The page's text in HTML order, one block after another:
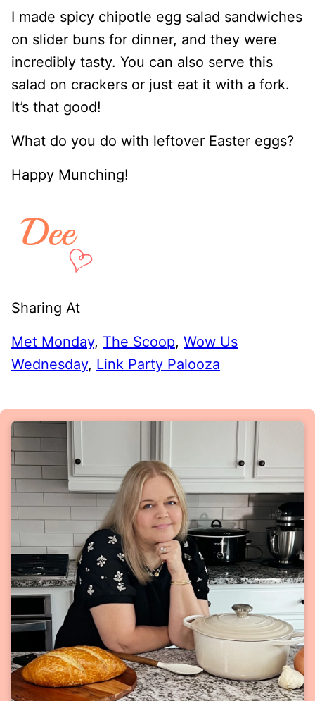
I made spicy chipotle egg salad sandwiches
on slider buns for dinner, and they were
incredibly tasty. You can also serve this
salad on crackers or just eat it with a fork.
It’s that good!
What do you do with leftover Easter eggs?
Happy Munching!
Sharing At
Met Monday, The Scoop, Wow Us
Wednesday, Link Party Palooza